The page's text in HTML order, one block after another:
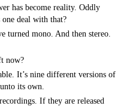
has become reality. Oddly
deal with that?
turned mono. And then stereo.
now?
It’s nine different versions of
its own.
If they are released